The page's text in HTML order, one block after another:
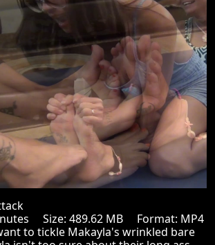
Size: 489.62 MB Format: MP4
to tickle Makayla's wrinkled bare